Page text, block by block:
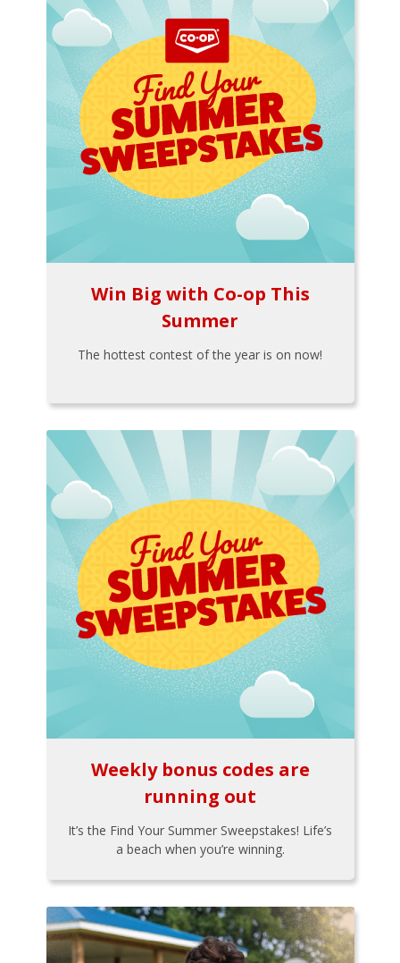
Win Big with Co-op This
Summer
The hottest contest of the year is on now!
Weekly bonus codes are
running out
It’s the Find Your Summer Sweepstakes! Life’s
a beach when you’re winning.